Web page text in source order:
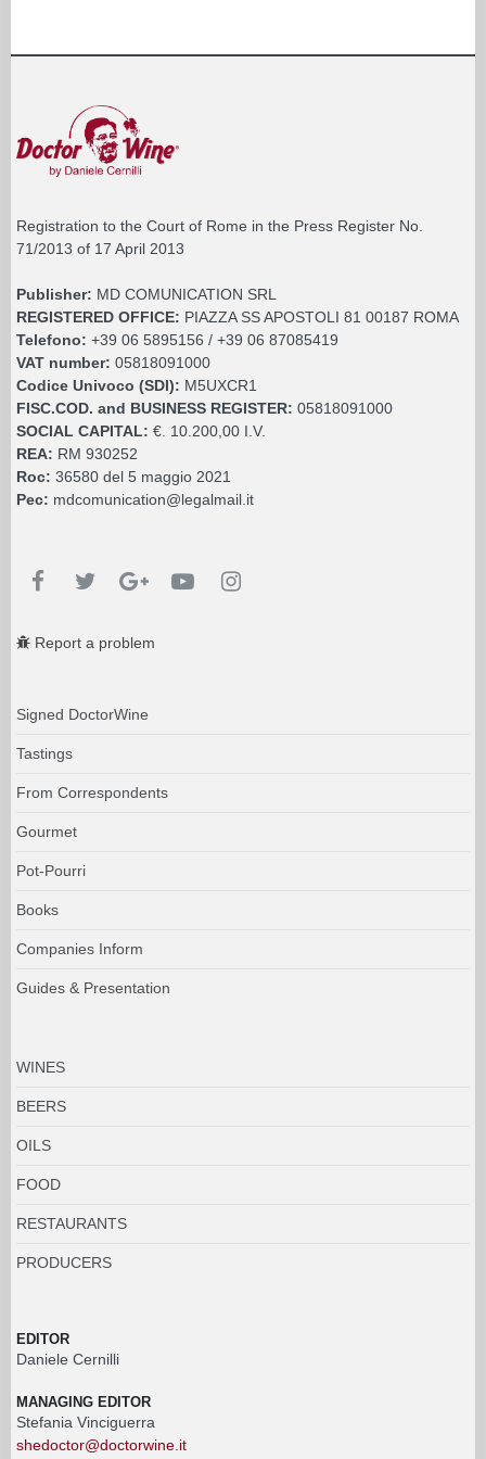
Registration to the Court of Rome in the Press Register No.
71/2013 of 17 April 2013
Publisher: MD COMUNICATION SRL
REGISTERED OFFICE: PIAZZA SS APOSTOLI 81 00187 ROMA
Telefono: +39 06 5895156 / +39 06 87085419
VAT number: 05818091000
Codice Univoco (SDI): M5UXCR1
FISC.COD. and BUSINESS REGISTER: 05818091000
SOCIAL CAPITAL: €. 10.200,00 I.V.
REA: RM 930252
Roc: 36580 del 5 maggio 2021
Pec: mdcomunication@legalmail.it
Report a problem
Signed DoctorWine
Tastings
From Correspondents
Gourmet
Pot-Pourri
Books
Companies Inform
Guides & Presentation
WINES
BEERS
OILS
FOOD
RESTAURANTS
PRODUCERS
EDITOR
Daniele Cernilli
MANAGING EDITOR
Stefania Vinciguerra
shedoctor@doctorwine.it